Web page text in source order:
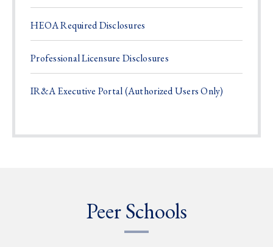
HEOA Required Disclosures
Professional Licensure Disclosures
IR&A Executive Portal (Authorized Users Only)
Peer Schools